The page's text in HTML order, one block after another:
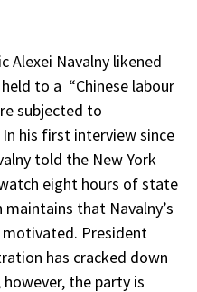
Alexei Navalny likened
to a “Chinese labour
subjected to
In his first interview since
told the New York
eight hours of state
maintains that Navalny’s
President
has cracked down
the party is